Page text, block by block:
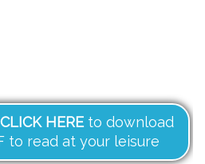
CLICK HEREto download
to read at your leisure